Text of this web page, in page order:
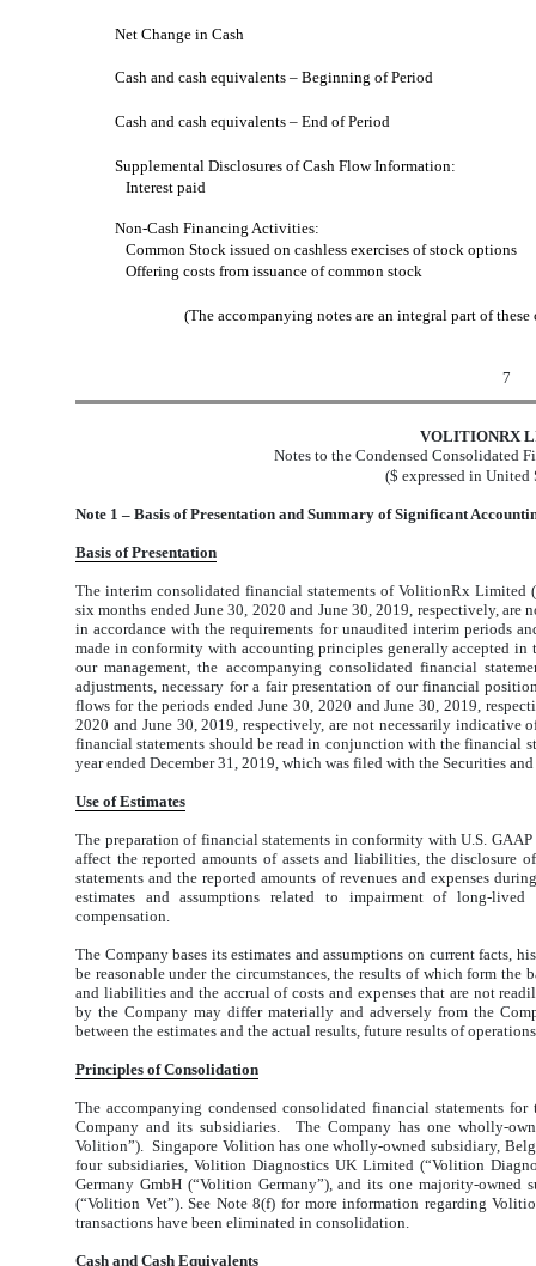
Net Change in Cash
Cash and cash equivalents – Beginning of Period
Cash and cash equivalents – End of Period
Supplemental Disclosures of Cash Flow Information:
Interest paid
Non-Cash Financing Activities:
Common Stock issued on cashless exercises of stock options
Offering costs from issuance of common stock
(The accompanying notes are an integral part of
7
VOLITIONRX
Notes to the Condensed Consolidated
($ expressed in United
Note 1 – Basis of Presentation and Summary of Significant
Basis of Presentation
The interim consolidated financial statements of VolitionRx
six months ended June 30, 2020 and June 30, 2019, respectively,
in accordance with the requirements for unaudited interim periods
made in conformity with accounting principles generally accepted in
our management, the accompanying consolidated financial
adjustments, necessary for a fair presentation of our financial
flows for the periods ended June 30, 2020 and June 30, 2019,
2020 and June 30, 2019, respectively, are not necessarily
financial statements should be read in conjunction with the financial
year ended December 31, 2019, which was filed with the Securities
Use of Estimates
The preparation of financial statements in conformity with U.S.
affect the reported amounts of assets and liabilities, the
statements and the reported amounts of revenues and expenses
estimates and assumptions related to impairment of long-
compensation.
The Company bases its estimates and assumptions on current facts,
be reasonable under the circumstances, the results of which form
and liabilities and the accrual of costs and expenses that are not
by the Company may differ materially and adversely from the
between the estimates and the actual results, future results of
Principles of Consolidation
The accompanying condensed consolidated financial statements
Company and its subsidiaries. The Company has one wholly-
Volition”). Singapore Volition has one wholly-owned subsidiary,
four subsidiaries, Volition Diagnostics UK Limited (“Volition
Germany GmbH (“Volition Germany”), and its one majority-
(“Volition Vet”). See Note 8(f) for more information regarding
transactions have been eliminated in consolidation.
Cash and Cash Equivalents